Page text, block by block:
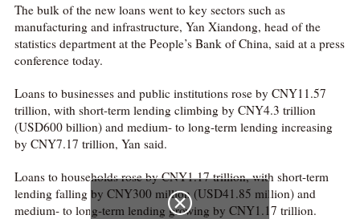
The bulk of the new loans went to key sectors such as
manufacturing and infrastructure, Yan Xiandong, head of the
statistics department at the People’s Bank of China, said at a press
conference today.
Loans to businesses and public institutions rose by CNY11.57
trillion, with short-term lending climbing by CNY4.3 trillion
(USD600 billion) and medium- to long-term lending increasing
by CNY7.17 trillion, Yan said.
Loans to households rose by CNY1.17 trillion, with short-term
lending falling by CNY300 million (USD41.85 million) and
medium- to long-term lending growing by CNY1.17 trillion.
